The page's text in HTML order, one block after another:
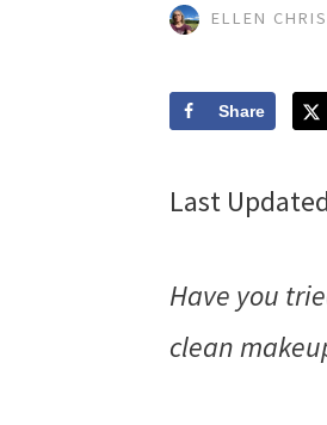
ELLEN
Share
Last
Have you
clean